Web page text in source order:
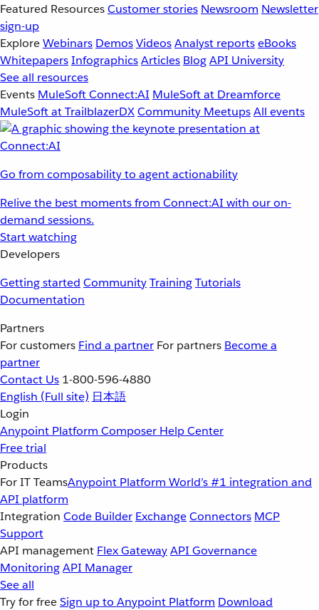
Featured ResourcesCustomer stories Newsroom Newsletter
sign-up
ExploreWebinars DemosVideosAnalyst reportseBooks
WhitepapersInfographicsArticles BlogAPI University
See all resources
Events MuleSoft Connect:AI MuleSoft at Dreamforce
MuleSoft at TrailblazerDXCommunity MeetupsAll events
Go from composability to agent actionability
Relive the best moments from Connect:AI with our on-
demand sessions.
Start watching
Developers
Getting started CommunityTrainingTutorials
Documentation
Partners
For customers Find a partner For partners Become a
partner
Contact Us 1-800-596-4880
English (Full site) 日本語
Login
Anypoint Platform Composer Help Center
Free trial
Products
For IT TeamsAnypoint Platform World’s #1 integration and
API platform
Integration Code Builder ExchangeConnectors MCP
Support
API management Flex GatewayAPI Governance
MonitoringAPI Manager
See all
Try for freeSign up to Anypoint Platform Download